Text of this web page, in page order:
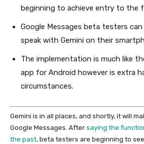
beginning to achieve entry to the
Google Messages beta testers
speak with Gemini on their
The implementation is much like
app for Android however is extra
circumstances.
Gemini is in all places, and shortly, it will
Google Messages. After saying the
the past, beta testers are beginning to